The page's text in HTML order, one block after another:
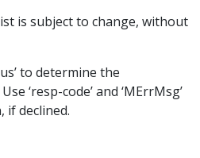
is subject to change, without
to determine the
‘resp-code’ and ‘MErrMsg’
if declined.